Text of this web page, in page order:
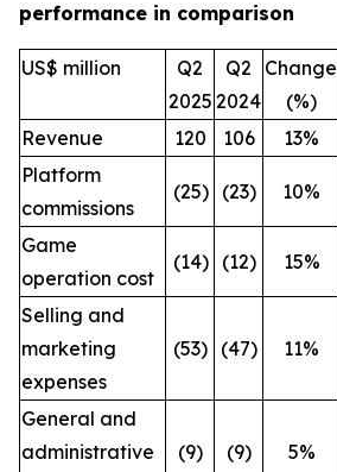
performance in comparison
US$ million
Q2
2025
Q2
2024
Change
(%)
Revenue
120 106 13%
Platform
commissions
(25) (23) 10%
Game
operation cost
(14) (12) 15%
Selling and
marketing
expenses
(53) (47) 11%
General and
administrative
(9) (9) 5%